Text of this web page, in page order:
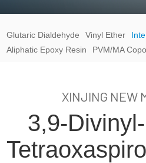
Glutaric Dialdehyde Vinyl Ether
Aliphatic Epoxy Resin
PVM/MA
XINJING NEW
3,9-